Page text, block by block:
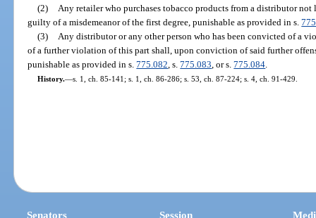
(2)
Any retailer who purchases tobacco products from a distributor
guilty of a misdemeanor of the first degree, punishable as provided in s.
(3)
Any distributor or any other person who has been convicted of a
of a further violation of this part shall, upon conviction of said further
punishable as provided in s.775.082 , s.775.083 , or s.775.084
History.—s. 1, ch. 85-141; s. 1, ch. 86-286; s. 53, ch. 87-224; s. 4, ch. 91-429.
Senators Session